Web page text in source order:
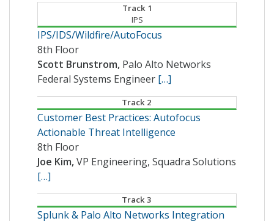
Track 1
IPS
IPS/IDS/Wildfire/AutoFocus
8th Floor
Scott Brunstrom, Palo Alto Networks
Federal Systems Engineer […]
Track 2
Customer Best Practices: Autofocus
Actionable Threat Intelligence
8th Floor
Joe Kim,VP Engineering, Squadra Solutions
[…]
Track 3
Splunk & Palo Alto Networks Integration